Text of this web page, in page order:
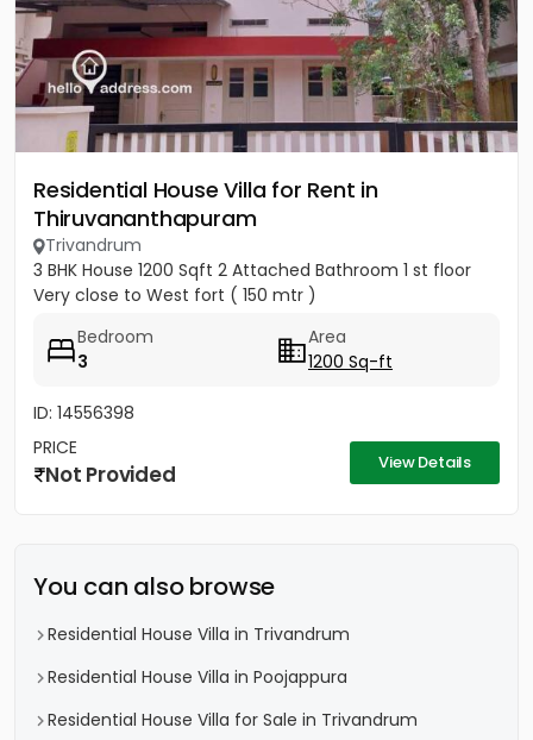
Residential House Villa for Rent in
Thiruvananthapuram
Trivandrum
3 BHK House 1200 Sqft 2 Attached Bathroom 1 st floor
Very close to West fort ( 150 mtr )
Bedroom
3
Area
1200 Sq-ft
ID: 14556398
PRICE
Not Provided View Details
You can also browse
Residential House Villa in Trivandrum
Residential House Villa in Poojappura
Residential House Villa for Sale in Trivandrum